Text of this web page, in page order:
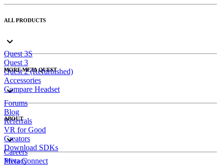
ALL PRODUCTS
Quest 3S
Quest 3
Quest 2 (Refurbished)
Accessories
Compare Headset
MORE META QUEST
Forums
Blog
Referrals
VR for Good
Creators
Download SDKs
ABOUT
Careers
Meta Connect
Privacy